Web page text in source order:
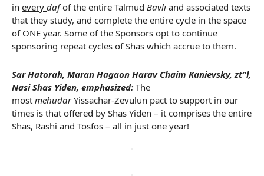
in every dafof the entire Talmud Bavli and associated texts
that they study, and complete the entire cycle in the space
of ONE year. Some of the Sponsors opt to continue
sponsoring repeat cycles of Shas which accrue to them.
Sar Hatorah, Maran Hagaon Harav Chaim Kanievsky, zt”l,
Nasi Shas Yiden, emphasized: The
most mehudarYissachar-Zevulun pact to support in our
times is that offered by Shas Yiden – it comprises the entire
Shas, Rashi and Tosfos – all in just one year!